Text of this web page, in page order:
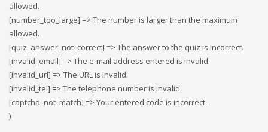
allowed.
[number_too_large] => The number is larger than the maximum
allowed.
[quiz_answer_not_correct] => The answer to the quiz is incorrect.
[invalid_email] => The e-mail address entered is invalid.
[invalid_url] => The URL is invalid.
[invalid_tel] => The telephone number is invalid.
[captcha_not_match] => Your entered code is incorrect.
)